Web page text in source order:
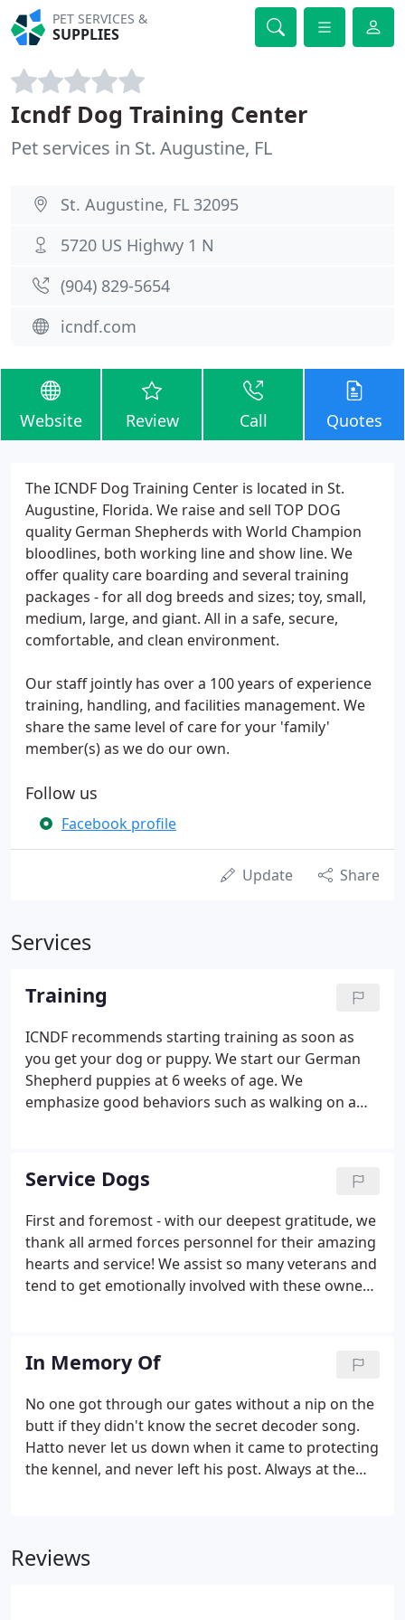
PET SERVICES &
SUPPLIES
Icndf Dog Training Center
Pet services in St. Augustine, FL
St. Augustine, FL 32095
5720 US Highwy 1 N
(904) 829-5654
icndf.com
Website Review Call Quotes
The ICNDF Dog Training Center is located in St.
Augustine, Florida. We raise and sell TOP DOG
quality German Shepherds with World Champion
bloodlines, both working line and show line. We
offer quality care boarding and several training
packages - for all dog breeds and sizes; toy, small,
medium, large, and giant. All in a safe, secure,
comfortable, and clean environment.
Our staff jointly has over a 100 years of experience
training, handling, and facilities management. We
share the same level of care for your 'family'
member(s) as we do our own.
Follow us
Facebook profile
Update Share
Services
Training
ICNDF recommends starting training as soon as
you get your dog or puppy. We start our German
Shepherd puppies at 6 weeks of age. We
emphasize good behaviors such as walking on a
sales, or training programs include collars and
leashes along with lifetime group class
participation and private or in-home lessons as
needed.
Service Dogs
First and foremost - with our deepest gratitude, we
thank all armed forces personnel for their amazing
hearts and service! We assist so many veterans and
tend to get emotionally involved with these owners
was on scene that first night at the Trade Center to
assist with the 9/11 rescue efforts.
In Memory Of
No one got through our gates without a nip on the
butt if they didn't know the secret decoder song.
Hatto never let us down when it came to protecting
the kennel, and never left his post. Always at the
and never seemed to be questioned.
Reviews